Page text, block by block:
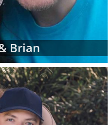
continue getting to
adoptive parents
of your adoption
decide that the family
quite the right fit for
okay; you can work
to look through
adoption and repeat
the perfect family
Brian